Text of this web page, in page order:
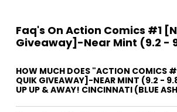
Faq's On Action Comics #1
Giveaway]-Near Mint (9.2 -
HOW MUCH DOES "ACTION COMICS
QUIK GIVEAWAY]-NEAR MINT (9.2 -
UP UP & AWAY! CINCINNATI (BLUE